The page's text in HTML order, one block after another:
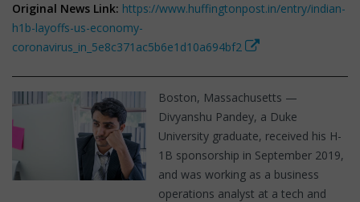
Original News Link: https://www.huffingtonpost.in/entry/indian-
h1b-layoffs-us-economy-
coronavirus_in_5e8c371ac5b6e1d10a694bf2
Boston, Massachusetts —
Divyanshu Pandey, a Duke
University graduate, received his H-
1B sponsorship in September 2019,
and was working as a business
operations analyst at a tech and